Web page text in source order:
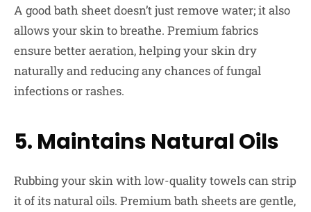
A good bath sheet doesn’t just remove water; it also
allows your skin to breathe. Premium fabrics
ensure better aeration, helping your skin dry
naturally and reducing any chances of fungal
infections or rashes.
5. Maintains Natural Oils
Rubbing your skin with low-quality towels can strip
it of its natural oils. Premium bath sheets are gentle,